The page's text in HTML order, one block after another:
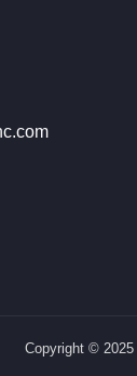
Copyright © 2025